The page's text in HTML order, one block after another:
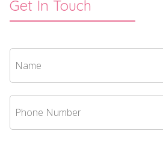
Get In Touch